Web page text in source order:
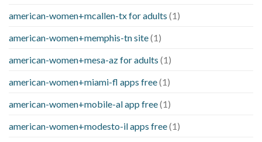
american-women+mcallen-tx for adults (1)
american-women+memphis-tn site(1)
american-women+mesa-az for adults (1)
american-women+miami-fl apps free(1)
american-women+mobile-al app free(1)
american-women+modesto-il apps free(1)